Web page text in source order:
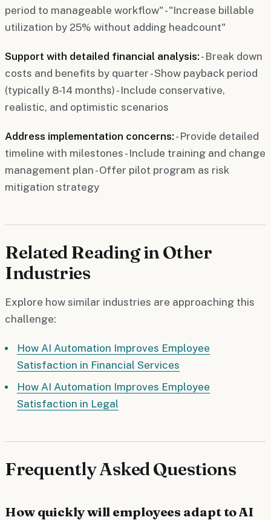
period to manageable workflow" - "Increase billable
utilization by 25% without adding headcount"
Support with detailed financial analysis: - Break down
costs and benefits by quarter - Show payback period
(typically 8-14 months) - Include conservative,
realistic, and optimistic scenarios
Address implementation concerns: - Provide detailed
timeline with milestones - Include training and change
management plan - Offer pilot program as risk
mitigation strategy
Related Reading in Other
Industries
Explore how similar industries are approaching this
challenge:
How AI Automation Improves Employee
Satisfaction in Financial Services
How AI Automation Improves Employee
Satisfaction in Legal
Frequently Asked Questions
How quickly will employees adapt to AI